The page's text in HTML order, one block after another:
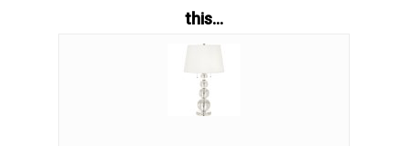
this…